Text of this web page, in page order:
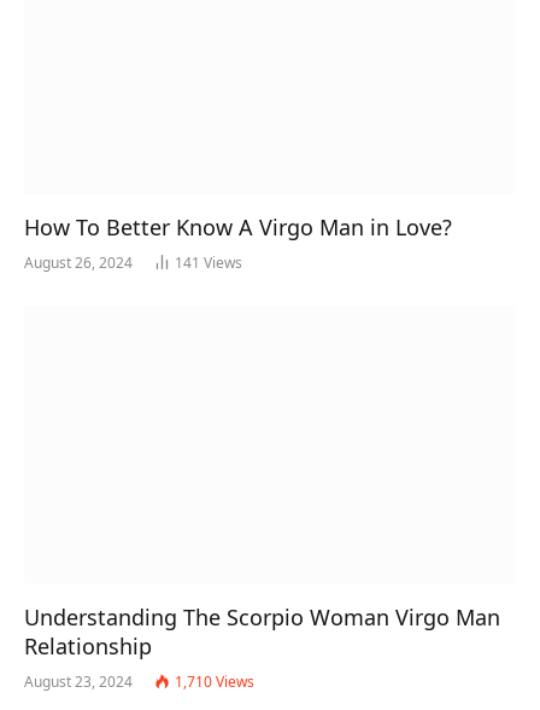
How To Better Know A Virgo Man in Love?
August 26, 2024 141 Views
Understanding The Scorpio Woman Virgo Man
Relationship
August 23, 2024 1,710Views